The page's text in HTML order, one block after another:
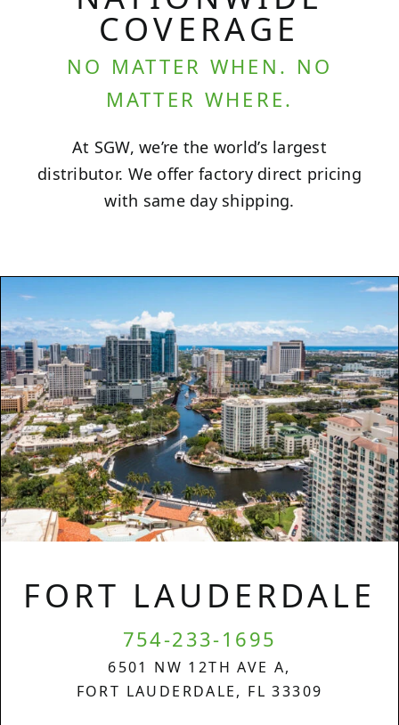
COVERAGE
NO MATTER WHEN. NO
MATTER WHERE.
At SGW, we’re the world’s largest
distributor. We offer factory direct pricing
with same day shipping.
FORT LAUDERDALE
754-233-1695
6501 NW 12TH AVE A,
FORT LAUDERDALE, FL 33309